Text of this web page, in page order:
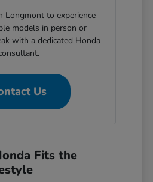
Longmont to experience
models in person or
with a dedicated Honda
Us
Fits the